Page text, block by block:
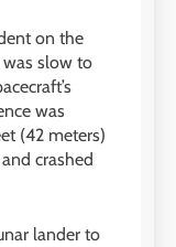
on the
was slow to
was
(42 meters)
crashed
lander to